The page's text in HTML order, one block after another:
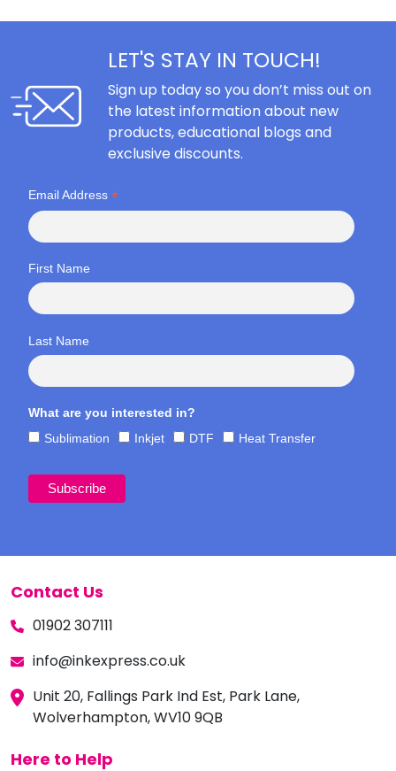
LET'S STAY IN TOUCH!
Sign up today so you don’t miss out on
the latest information about new
products, educational blogs and
exclusive discounts.
Email Address *
First Name
Last Name
What are you interested in?
Sublimation
Inkjet DTF Heat Transfer
Contact Us
01902 307111
info@inkexpress.co.uk
Unit 20, Fallings Park Ind Est, Park Lane,
Wolverhampton, WV10 9QB
Here to Help